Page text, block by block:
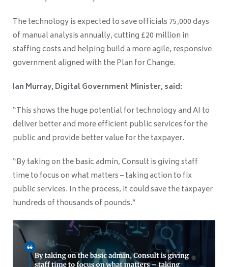
The technology is expected to save officials 75,000 days
of manual analysis annually, cutting £20 million in
staffing costs and helping build a more agile, responsive
government aligned with the Plan for Change.
Ian Murray, Digital Government Minister, said:
“This shows the huge potential for technology and AI to
deliver better and more efficient public services for the
public and provide better value for the taxpayer.
“By taking on the basic admin, Consult is giving staff
time to focus on what matters – taking action to fix
public services. In the process, it could save the taxpayer
hundreds of thousands of pounds.”